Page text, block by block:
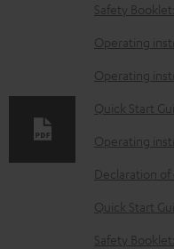
l
o
a
d
b
l
e
d
Safety
Operating
Operating
Quick Start
Operating
Declaration
Quick Start
Safety